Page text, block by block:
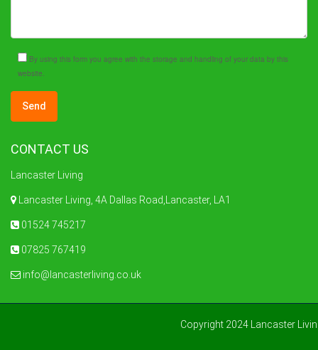
By using this form you agree with the storage and handling of your data by this
website.
CONTACT US
Lancaster Living
Lancaster Living, 4A Dallas Road,Lancaster, LA1
01524 745217
07825 767419
info@lancasterliving.co.uk
Copyright 2024 Lancaster